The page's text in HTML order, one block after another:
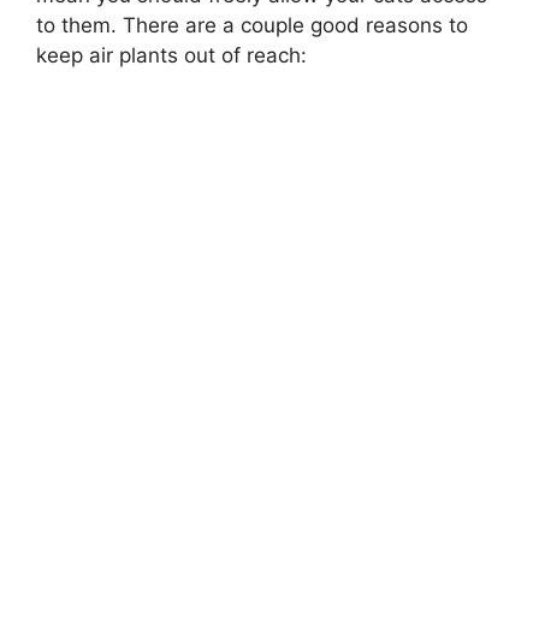
to them. There are a couple good reasons to
keep air plants out of reach: